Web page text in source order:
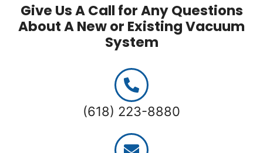
Give Us A Call for Any Questions
About A New or Existing Vacuum
System
(618) 223-8880